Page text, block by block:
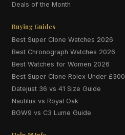
Deals of the Month
Buying Guides
Best Super Clone Watches 2026
Best Chronograph Watches 2026
Best Watches for Women 2026
Best Super Clone Rolex Under £300
Datejust 36 vs 41 Size Guide
Nautilus vs Royal Oak
BGW9 vs C3 Lume Guide